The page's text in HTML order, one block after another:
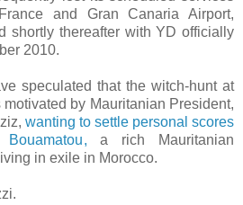
and Gran Canaria Airport,
shortly thereafter with YD officially
2010.
speculated that the witch-hunt at
by Mauritanian President,
wanting to settle personal scores
a rich Mauritanian
in exile in Morocco.